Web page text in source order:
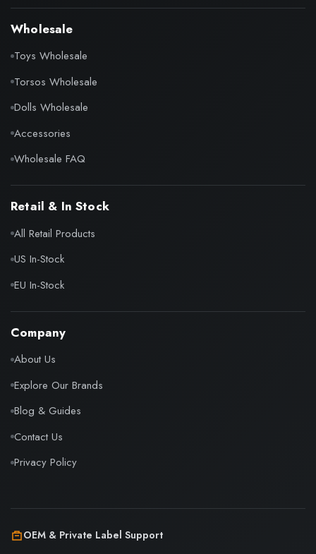
Wholesale
Toys Wholesale
Torsos Wholesale
Dolls Wholesale
Accessories
Wholesale FAQ
Retail & In Stock
All Retail Products
US In-Stock
EU In-Stock
Company
About Us
Explore Our Brands
Blog & Guides
Contact Us
Privacy Policy
OEM & Private Label Support